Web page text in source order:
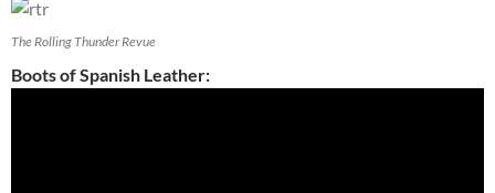
The Rolling Thunder Revue
Boots of Spanish Leather: